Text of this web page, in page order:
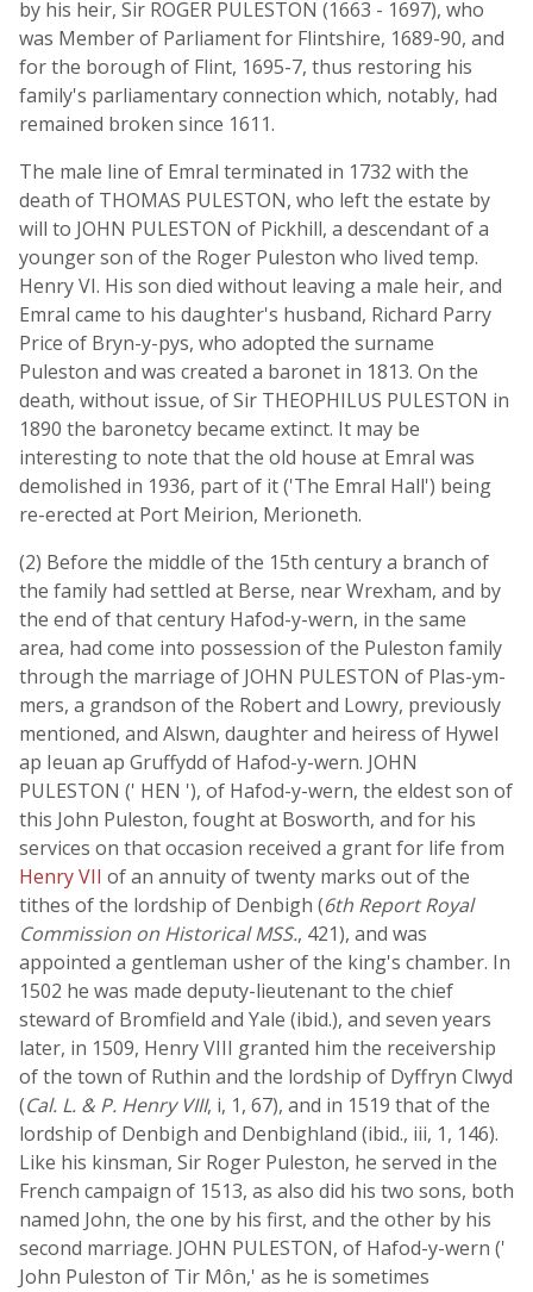
by his heir, Sir ROGER PULESTON (1663 - 1697), who
was Member of Parliament for Flintshire, 1689-90, and
for the borough of Flint, 1695-7, thus restoring his
family's parliamentary connection which, notably, had
remained broken since 1611.
The male line of Emral terminated in 1732 with the
death of THOMAS PULESTON, who left the estate by
will to JOHN PULESTON of Pickhill, a descendant of a
younger son of the Roger Puleston who lived temp.
Henry VI. His son died without leaving a male heir, and
Emral came to his daughter's husband, Richard Parry
Price of Bryn-y-pys, who adopted the surname
Puleston and was created a baronet in 1813. On the
death, without issue, of Sir THEOPHILUS PULESTON in
1890 the baronetcy became extinct. It may be
interesting to note that the old house at Emral was
demolished in 1936, part of it ('The Emral Hall') being
re-erected at Port Meirion, Merioneth.
(2) Before the middle of the 15th century a branch of
the family had settled at Berse, near Wrexham, and by
the end of that century Hafod-y-wern, in the same
area, had come into possession of the Puleston family
through the marriage of JOHN PULESTON of Plas-ym-
mers, a grandson of the Robert and Lowry, previously
mentioned, and Alswn, daughter and heiress of Hywel
ap Ieuan ap Gruffydd of Hafod-y-wern. JOHN
PULESTON (' HEN '), of Hafod-y-wern, the eldest son of
this John Puleston, fought at Bosworth, and for his
services on that occasion received a grant for life from
Henry VII of an annuity of twenty marks out of the
tithes of the lordship of Denbigh (6th Report Royal
Commission on Historical MSS., 421), and was
appointed a gentleman usher of the king's chamber. In
1502 he was made deputy-lieutenant to the chief
steward of Bromfield and Yale (ibid.), and seven years
later, in 1509, Henry VIII granted him the receivership
of the town of Ruthin and the lordship of Dyffryn Clwyd
(Cal. L. & P. Henry VIII, i, 1, 67), and in 1519 that of the
lordship of Denbigh and Denbighland (ibid., iii, 1, 146).
Like his kinsman, Sir Roger Puleston, he served in the
French campaign of 1513, as also did his two sons, both
named John, the one by his first, and the other by his
second marriage. JOHN PULESTON, of Hafod-y-wern ('
John Puleston of Tir Môn,' as he is sometimes